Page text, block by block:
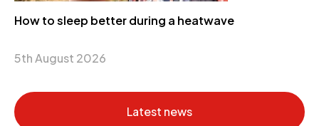
How to sleep better during a heatwave
5th August 2026
Latest news